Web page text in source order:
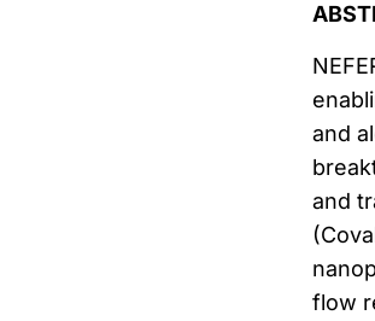
and
and
flow